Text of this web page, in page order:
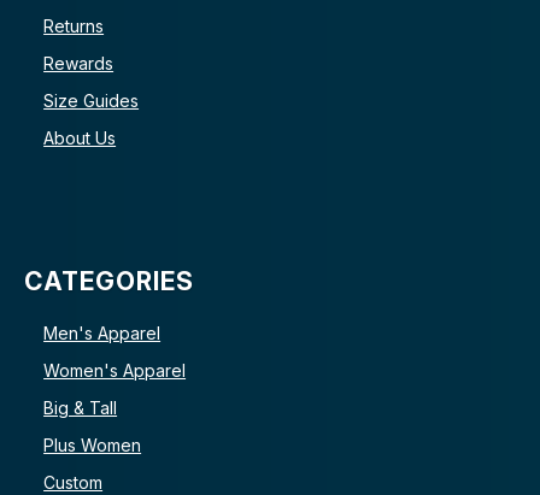
Returns
Rewards
Size Guides
About Us
CATEGORIES
Men's Apparel
Women's Apparel
Big & Tall
Plus Women
Custom